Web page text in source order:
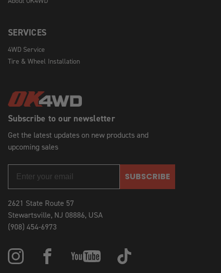
Subscribe to our newsletter
Get the latest updates on new products and
upcoming sales
SUBSCRIBE
2621 State Route 57
Stewartsville, NJ 08886, USA
(908) 454-6973
SERVICES
4WD Service
Tire & Wheel Installation